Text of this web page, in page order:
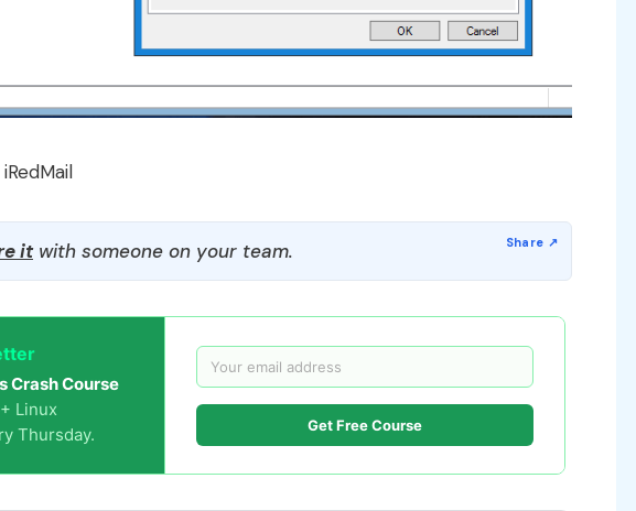
itwith someone on your team.
Crash Course
Linux
Thursday.
Get Free Course